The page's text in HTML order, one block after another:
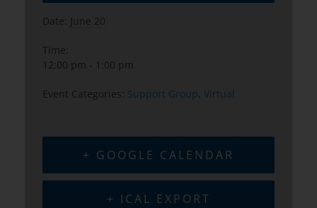
Date: June 20
Time:
12:00 pm - 1:00 pm
Event Categories: Support Group, Virtual
+ GOOGLE CALENDAR
+ ICAL EXPORT